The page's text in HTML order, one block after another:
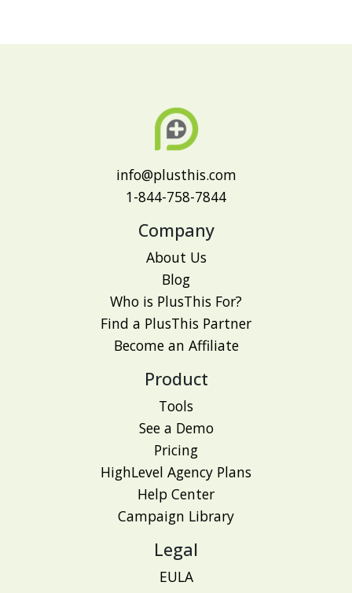
info@plusthis.com
1-844-758-7844
Company
About Us
Blog
Who is PlusThis For?
Find a PlusThis Partner
Become an Affiliate
Product
Tools
See a Demo
Pricing
HighLevel Agency Plans
Help Center
Campaign Library
Legal
EULA